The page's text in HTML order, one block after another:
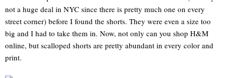
not a huge deal in NYC since there is pretty much one on every
street corner) before I found the shorts. They were even a size too
big and I had to take them in. Now, not only can you shop H&M
online, but scalloped shorts are pretty abundant in every color and
print.